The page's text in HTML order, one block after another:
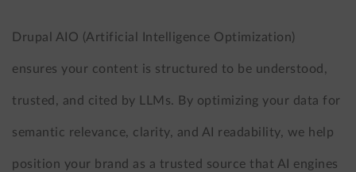
Drupal AIO (Artificial Intelligence Optimization)
ensures your content is structured to be understood,
trusted, and cited by LLMs. By optimizing your data for
semantic relevance, clarity, and AI readability, we help
position your brand as a trusted source that AI engines